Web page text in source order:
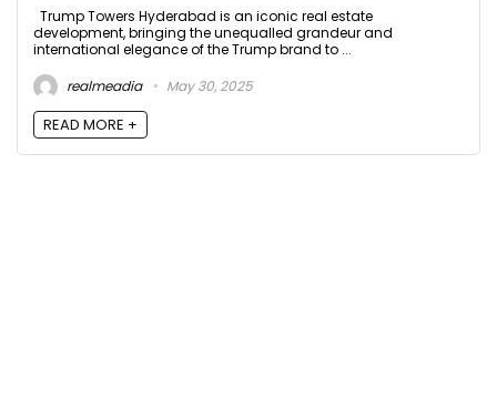
Trump Towers Hyderabad is an iconic real estate
development, bringing the unequalled grandeur and
international elegance of the Trump brand to ...
realmeadia
May 30, 2025
READ MORE +